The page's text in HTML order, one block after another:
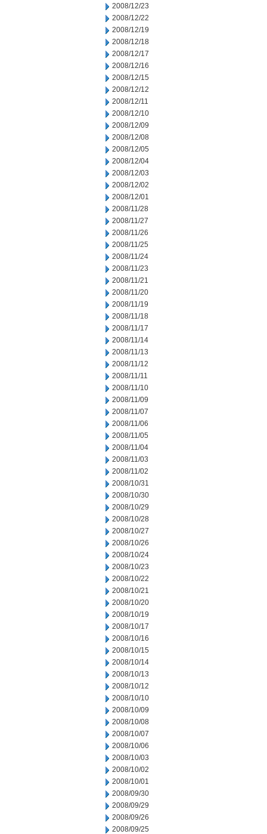
2008/12/23
2008/12/22
2008/12/19
2008/12/18
2008/12/17
2008/12/16
2008/12/15
2008/12/12
2008/12/11
2008/12/10
2008/12/09
2008/12/08
2008/12/05
2008/12/04
2008/12/03
2008/12/02
2008/12/01
2008/11/28
2008/11/27
2008/11/26
2008/11/25
2008/11/24
2008/11/23
2008/11/21
2008/11/20
2008/11/19
2008/11/18
2008/11/17
2008/11/14
2008/11/13
2008/11/12
2008/11/11
2008/11/10
2008/11/09
2008/11/07
2008/11/06
2008/11/05
2008/11/04
2008/11/03
2008/11/02
2008/10/31
2008/10/30
2008/10/29
2008/10/28
2008/10/27
2008/10/26
2008/10/24
2008/10/23
2008/10/22
2008/10/21
2008/10/20
2008/10/19
2008/10/17
2008/10/16
2008/10/15
2008/10/14
2008/10/13
2008/10/12
2008/10/10
2008/10/09
2008/10/08
2008/10/07
2008/10/06
2008/10/03
2008/10/02
2008/10/01
2008/09/30
2008/09/29
2008/09/26
2008/09/25